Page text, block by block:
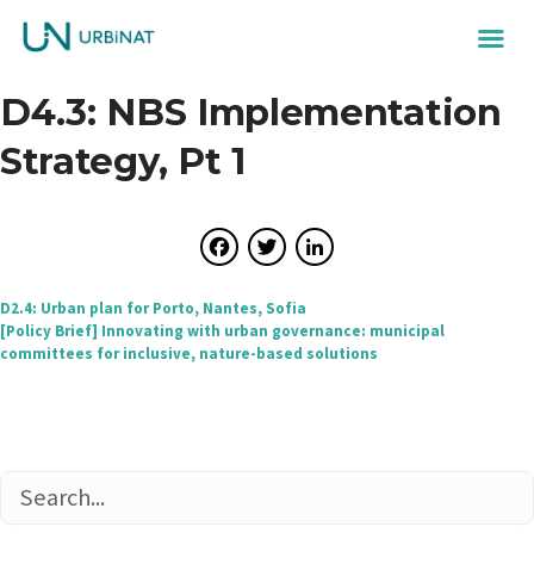
D4.3: NBS Implementation
Strategy, Pt 1
Facebook
Twitter
Post
navigation
D2.4: Urban plan for Porto, Nantes, Sofia
[Policy Brief] Innovating with urban governance: municipal
committees for inclusive, nature-based solutions